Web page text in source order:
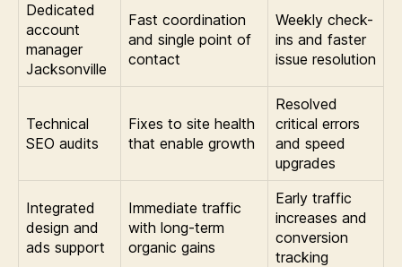
Dedicated
account
manager
Jacksonville
Fast coordination
and single point of
contact
Weekly check-
ins and faster
issue resolution
Technical
SEO audits
Fixes to site health
that enable growth
Resolved
critical errors
and speed
upgrades
Integrated
design and
ads support
Immediate traffic
with long-term
organic gains
Early traffic
increases and
conversion
tracking